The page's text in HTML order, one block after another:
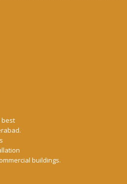
best
buildings.